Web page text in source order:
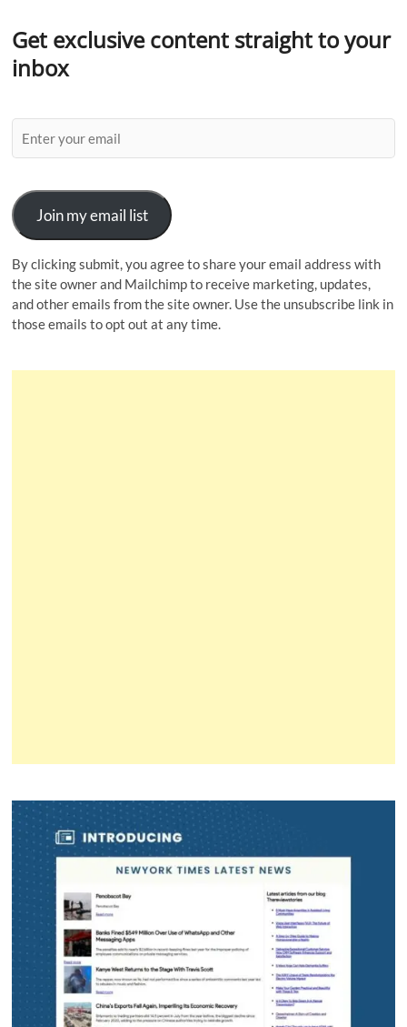
Get exclusive content straight to your
inbox
Join my email list
By clicking submit, you agree to share your email address with
the site owner and Mailchimp to receive marketing, updates,
and other emails from the site owner. Use the unsubscribe link in
those emails to opt out at any time.